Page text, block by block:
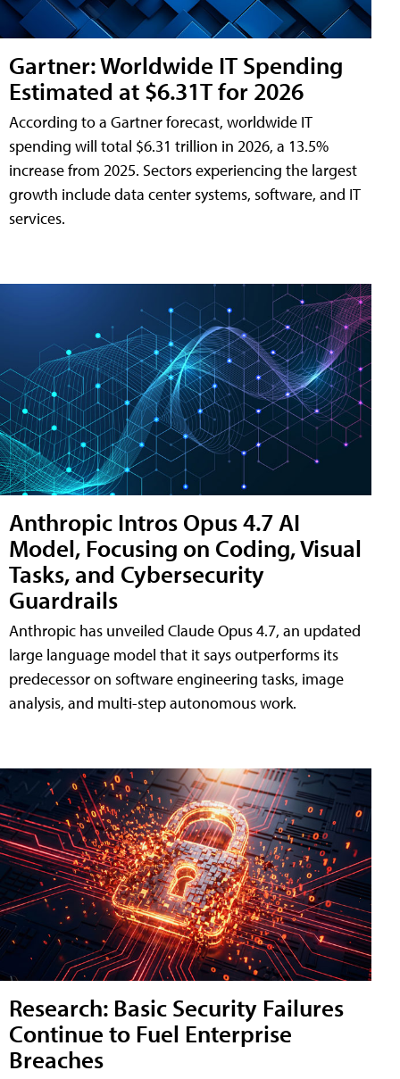
Gartner: Worldwide IT Spending
Estimated at $6.31T for 2026
According to a Gartner forecast, worldwide IT
spending will total $6.31 trillion in 2026, a 13.5%
increase from 2025. Sectors experiencing the largest
growth include data center systems, software, and IT
services.
Anthropic Intros Opus 4.7 AI
Model, Focusing on Coding, Visual
Tasks, and Cybersecurity
Guardrails
Anthropic has unveiled Claude Opus 4.7, an updated
large language model that it says outperforms its
predecessor on software engineering tasks, image
analysis, and multi-step autonomous work.
Research: Basic Security Failures
Continue to Fuel Enterprise
Breaches